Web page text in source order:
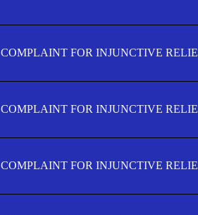
COMPLAINT FOR INJUNCTIVE
COMPLAINT FOR INJUNCTIVE
COMPLAINT FOR INJUNCTIVE